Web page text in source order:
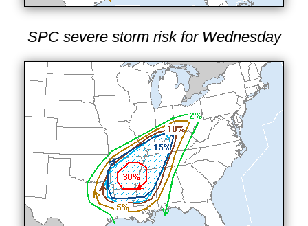
SPC severe storm risk for Wednesday